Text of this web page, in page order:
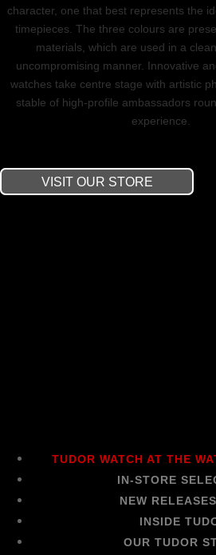
character, one that best represents the
timepieces. The three colours are
materials, which are used in a
uncompromising manner. Innovative
watches take centre stage with artistic
stable of high-profile ambassadors
experience.
VISIT OUR STORE
TUDOR WATCH AT THE
IN-STORE
NEW
INSIDE
OUR TUDOR